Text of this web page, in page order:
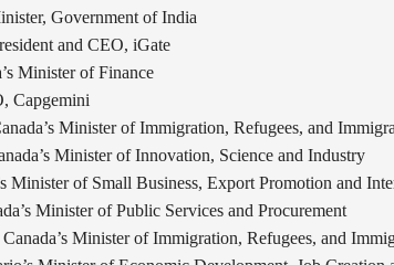
Government of India
and CEO, iGate
Minister of Finance
Capgemini
Minister of Immigration, Refugees, and
Minister of Innovation, Science and Industry
Minister of Small Business, Export Promotion and
Minister of Public Services and Procurement
Minister of Immigration, Refugees, and